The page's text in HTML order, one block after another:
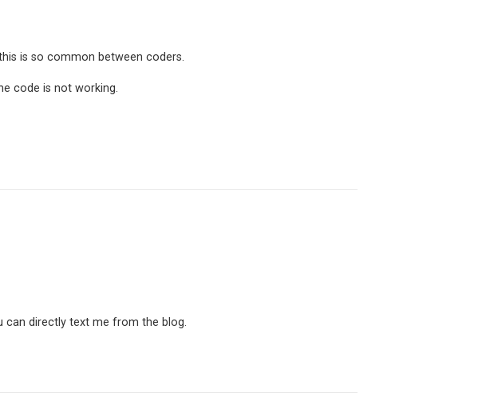
is so common between coders.
code is not working.
can directly text me from the blog.